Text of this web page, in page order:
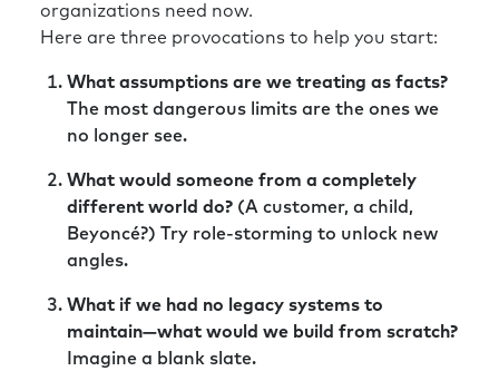
organizations need now.
Here are three provocations to help you start:
What assumptions are we treating as facts?
The most dangerous limits are the ones we
no longer see.
What would someone from a completely
different world do? (A customer, a child,
Beyoncé?) Try role-storming to unlock new
angles.
What if we had no legacy systems to
maintain—what would we build from scratch?
Imagine a blank slate.